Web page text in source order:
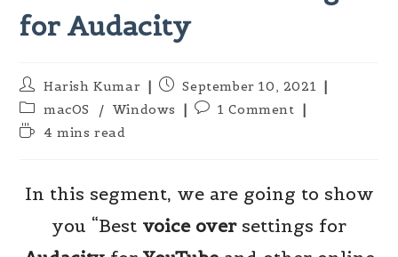
for Audacity
Post
author:
Harish Kumar
Post
published:
September 10, 2021
Post
category:
macOS / Windows
Post1 Comment
Reading
4 mins read
In this segment, we are going to show
you “Bestvoice oversettings for